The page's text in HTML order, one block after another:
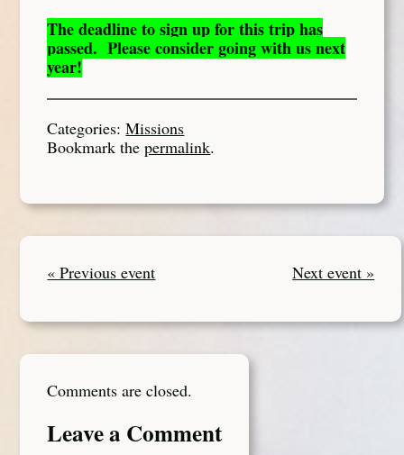
The deadline to sign up for this trip has
passed. Please consider going with us next
year!
Categories:Missions
Bookmark thepermalink.
« Previous event Next event »
Comments are closed.
Leave a Comment